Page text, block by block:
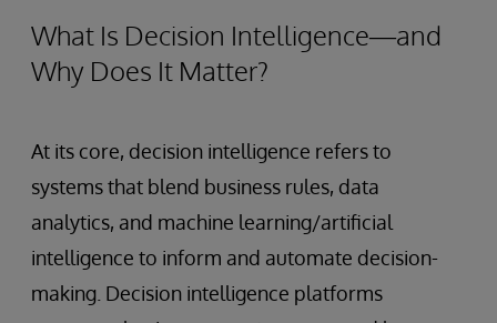
What Is Decision Intelligence—and
Why Does It Matter?
At its core, decision intelligence refers to
systems that blend business rules, data
analytics, and machine learning/artificial
intelligence to inform and automate decision-
making. Decision intelligence platforms